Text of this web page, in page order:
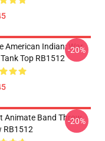
American Indian: War
Top RB1512
-20%
Animate Band Throw
RB1512
-20%